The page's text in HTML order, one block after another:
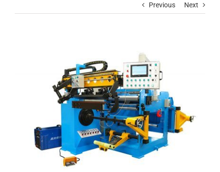
Previous Next